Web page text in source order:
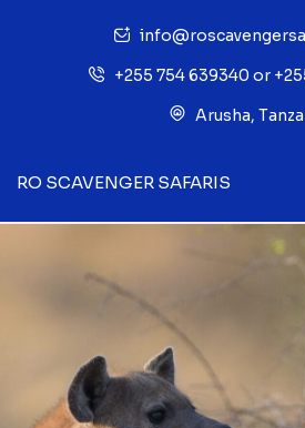
+255 754 639340 or
Arusha,
RO SCAVENGER SAFARIS